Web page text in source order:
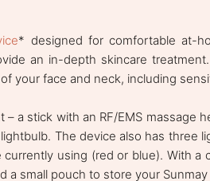
* designed for comfortable at-
an in-depth skincare
your face and neck, including
a stick with an RF/EMS massage
The device also has three
using (red or blue). With a
a small pouch to store your